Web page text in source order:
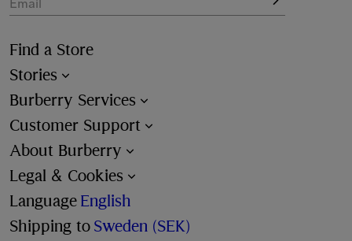
Find a Store
Stories
Burberry Services
Customer Support
About Burberry
Legal & Cookies
Language English
Shipping to Sweden (SEK)